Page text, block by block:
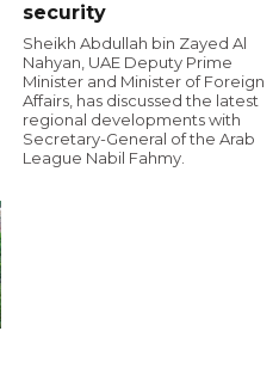
security
Sheikh Abdullah bin Zayed Al
Nahyan, UAE Deputy Prime
Minister and Minister of Foreign
Affairs, has discussed the latest
regional developments with
Secretary-General of the Arab
League Nabil Fahmy.